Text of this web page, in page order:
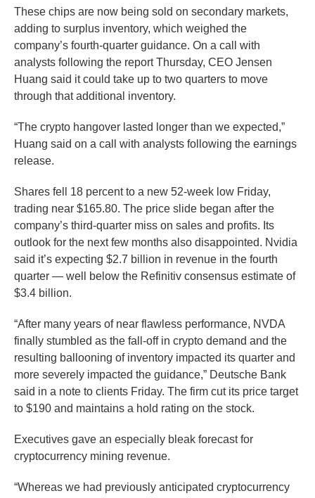
These chips are now being sold on secondary markets,
adding to surplus inventory, which weighed the
company’s fourth-quarter guidance. On a call with
analysts following the report Thursday, CEO Jensen
Huang said it could take up to two quarters to move
through that additional inventory.
“The crypto hangover lasted longer than we expected,”
Huang said on a call with analysts following the earnings
release.
Shares fell 18 percent to a new 52-week low Friday,
trading near $165.80. The price slide began after the
company’s third-quarter miss on sales and profits. Its
outlook for the next few months also disappointed. Nvidia
said it’s expecting $2.7 billion in revenue in the fourth
quarter — well below the Refinitiv consensus estimate of
$3.4 billion.
“After many years of near flawless performance, NVDA
finally stumbled as the fall-off in crypto demand and the
resulting ballooning of inventory impacted its quarter and
more severely impacted the guidance,” Deutsche Bank
said in a note to clients Friday. The firm cut its price target
to $190 and maintains a hold rating on the stock.
Executives gave an especially bleak forecast for
cryptocurrency mining revenue.
“Whereas we had previously anticipated cryptocurrency